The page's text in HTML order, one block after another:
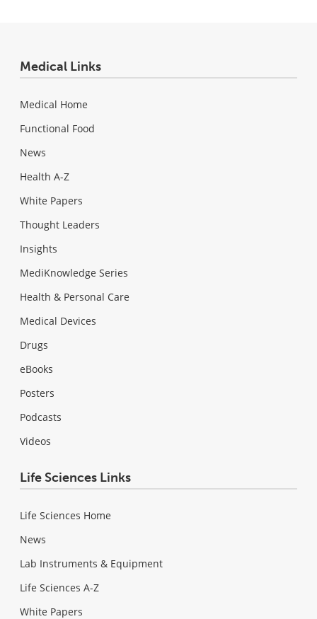
Medical Links
Medical Home
Functional Food
News
Health A-Z
White Papers
Thought Leaders
Insights
MediKnowledge Series
Health & Personal Care
Medical Devices
Drugs
eBooks
Posters
Podcasts
Videos
Life Sciences Links
Life Sciences Home
News
Lab Instruments & Equipment
Life Sciences A-Z
White Papers